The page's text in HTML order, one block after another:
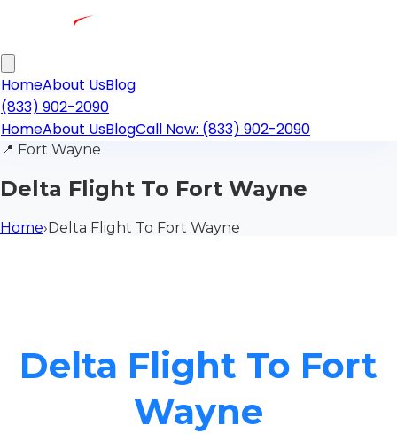
HomeAbout UsBlog
(833) 902-2090
HomeAbout UsBlogCall Now: (833) 902-2090
📍 Fort Wayne
Delta Flight To Fort Wayne
Home›Delta Flight To Fort Wayne
Delta Flight To Fort
Wayne